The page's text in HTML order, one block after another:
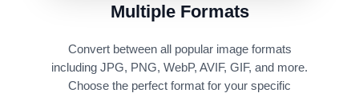
Multiple Formats
Convert between all popular image formats
including JPG, PNG, WebP, AVIF, GIF, and more.
Choose the perfect format for your specific